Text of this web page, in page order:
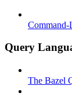
Command-
Query
The Bazel